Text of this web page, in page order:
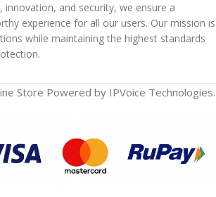
and security, we ensure a
experience for all our users. Our mission is
while maintaining the highest standards
Store Powered by IPVoice Technologies.